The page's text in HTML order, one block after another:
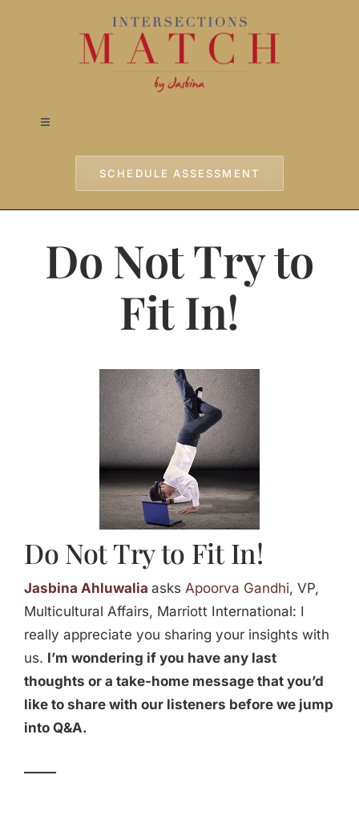
Toggle
SCHEDULE ASSESSMENT
Do Not Try to
Fit In!
Do Not Try to Fit In!
Jasbina Ahluwalia asks Apoorva Gandhi, VP,
Multicultural Affairs, Marriott International: I
really appreciate you sharing your insights with
us. I’m wondering if you have any last
thoughts or a take-home message that you’d
like to share with our listeners before we jump
into Q&A.